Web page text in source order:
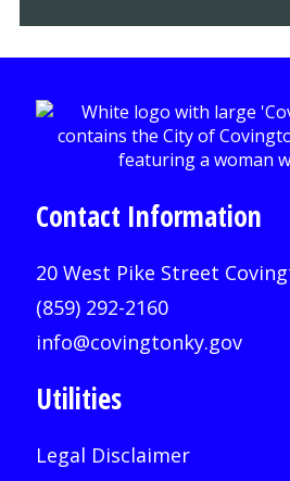
Contact Information
20 West Pike Street
(859) 292-2160
info@covingtonky.gov
Utilities
Legal Disclaimer